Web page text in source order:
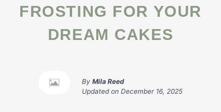
FROSTING FOR YOUR
DREAM CAKES
By Mila Reed
Updated on December 16, 2025